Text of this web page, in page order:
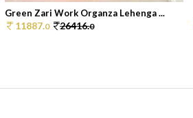
Green Zari Work Organza Lehenga ...
11887.0 26416.0